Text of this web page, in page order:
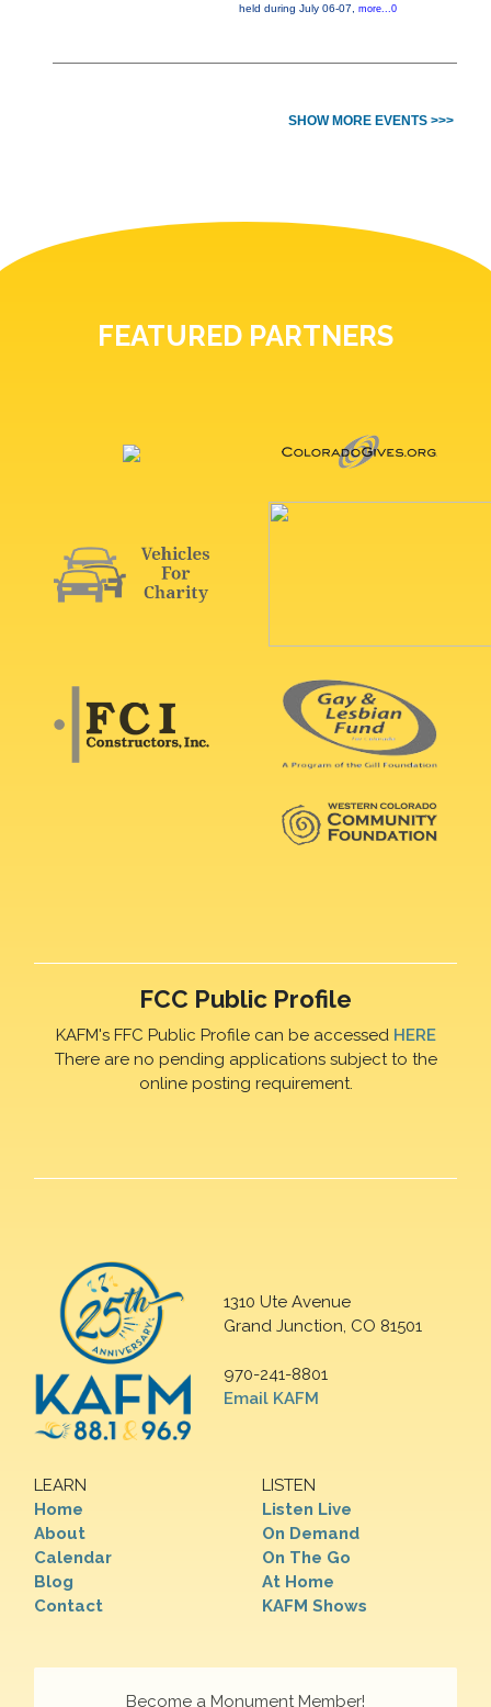
held during July 06-07, more...0
SHOW MORE EVENTS >>>
FEATURED PARTNERS
FCC Public Profile
KAFM's FFC Public Profile can be accessed HERE
There are no pending applications subject to the
online posting requirement.
1310 Ute Avenue
Grand Junction, CO 81501
970-241-8801
Email KAFM
LEARN
Home
About
Calendar
Blog
Contact
LISTEN
Listen Live
On Demand
On The Go
At Home
KAFM Shows
Become a Monument Member!